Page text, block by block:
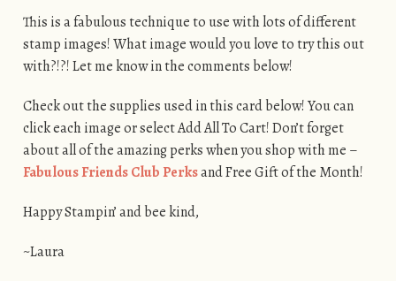
This is a fabulous technique to use with lots of different
stamp images! What image would you love to try this out
with?!?! Let me know in the comments below!
Check out the supplies used in this card below! You can
click each image or select Add All To Cart! Don’t forget
about all of the amazing perks when you shop with me –
Fabulous Friends Club Perksand Free Gift of the Month!
Happy Stampin’ and bee kind,
~Laura